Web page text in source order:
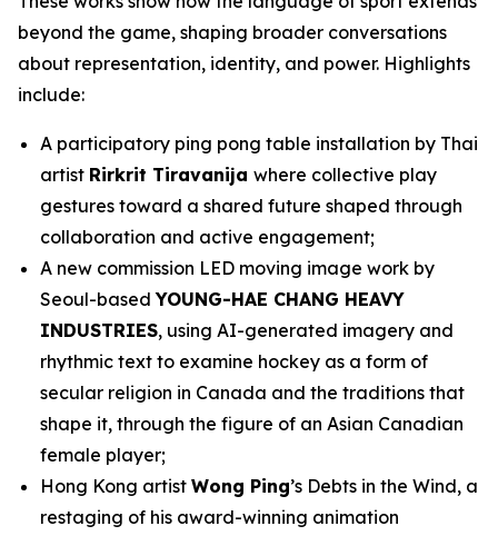
beyond the game, shaping broader conversations
about representation, identity, and power. Highlights
include:
A participatory ping pong table installation by Thai
artist Rirkrit Tiravanija where collective play
gestures toward a shared future shaped through
collaboration and active engagement;
A new commission LED moving image work by
Seoul-basedYOUNG-HAE CHANG HEAVY
INDUSTRIES, using AI-generated imagery and
rhythmic text to examine hockey as a form of
secular religion in Canada and the traditions that
shape it, through the figure of an Asian Canadian
female player;
Hong Kong artist Wong Ping’s Debts in the Wind, a
restaging of his award-winning animation